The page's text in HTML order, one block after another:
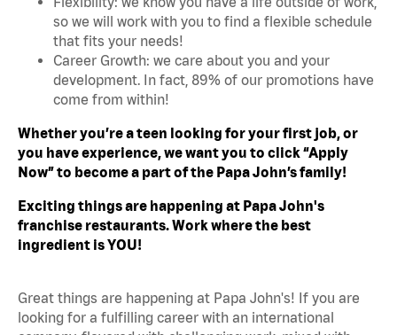
so we will work with you to find a flexible schedule
that fits your needs!
Career Growth: we care about you and your
development. In fact, 89% of our promotions have
come from within!
Whether you’re a teen looking for your first job, or
you have experience, we want you to click “Apply
Now” to become a part of the Papa John’s family!
Exciting things are happening at Papa John's
franchise restaurants. Work where the best
ingredient is YOU!
Great things are happening at Papa John's! If you are
looking for a fulfilling career with an international